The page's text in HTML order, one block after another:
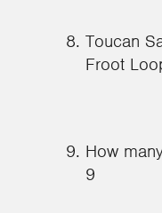
Toucan
Froot
How
9